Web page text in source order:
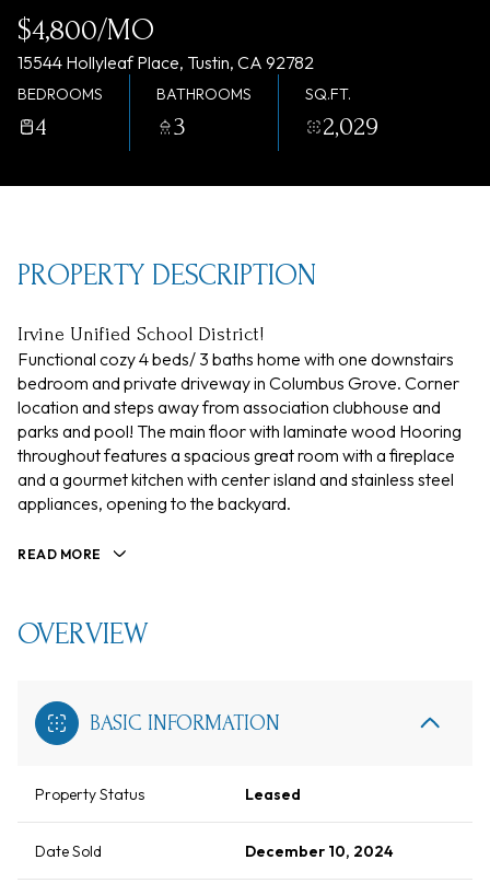
$4,800/MO
15544 Hollyleaf Place, Tustin, CA 92782
BEDROOMS
4
BATHROOMS
3
SQ.FT.
2,029
PROPERTY DESCRIPTION
Irvine Unified School District!
Functional cozy 4 beds/ 3 baths home with one downstairs
bedroom and private driveway in Columbus Grove. Corner
location and steps away from association clubhouse and
parks and pool! The main floor with laminate wood Hooring
throughout features a spacious great room with a fireplace
and a gourmet kitchen with center island and stainless steel
appliances, opening to the backyard.
READ MORE
OVERVIEW
BASIC INFORMATION
Property Status Leased
Date Sold December 10, 2024